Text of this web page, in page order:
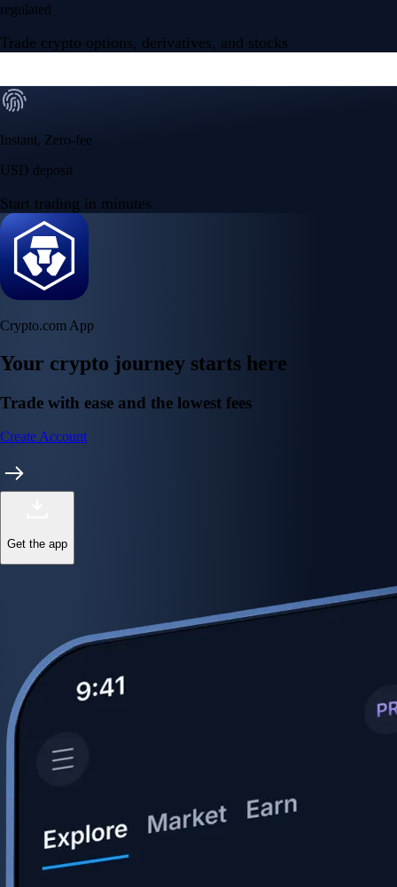
regulated
Trade crypto options, derivatives, and stocks
Instant, Zero-fee
USD deposit
Start trading in minutes
Crypto.com App
Your crypto journey starts here
Trade with ease and the lowest fees
Create Account
Get the app